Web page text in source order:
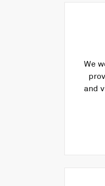
We
and